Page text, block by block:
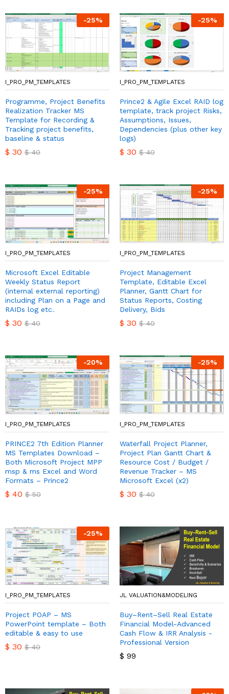
-25%
I_PRO_PM_TEMPLATES
Programme, Project Benefits
Realization Tracker MS
Template for Recording &
Tracking project benefits,
baseline & status
$ 30 $40
-25%
I_PRO_PM_TEMPLATES
Prince2 & Agile Excel RAID log
template, track project Risks,
Assumptions, Issues,
Dependencies (plus other key
logs)
$ 30 $40
-25%
I_PRO_PM_TEMPLATES
Microsoft Excel Editable
Weekly Status Report
(internal external reporting)
including Plan on a Page and
RAIDs log etc.
$ 30 $40
-25%
I_PRO_PM_TEMPLATES
Project Management
Template, Editable Excel
Planner, Gantt Chart for
Status Reports, Costing
Delivery, Bids
$ 30 $40
-20%
I_PRO_PM_TEMPLATES
PRINCE2 7th Edition Planner
MS Templates Download –
Both Microsoft Project MPP
msp & ms Excel and Word
Formats – Prince2
$ 40 $50
-25%
I_PRO_PM_TEMPLATES
Waterfall Project Planner,
Project Plan Gantt Chart &
Resource Cost / Budget /
Revenue Tracker – MS
Microsoft Excel (x2)
$ 30 $40
-25%
I_PRO_PM_TEMPLATES
Project POAP – MS
PowerPoint template – Both
editable & easy to use
$ 30 $40
JL VALUATION&MODELING
Buy–Rent–Sell Real Estate
Financial Model-Advanced
Cash Flow & IRR Analysis -
Professional Version
$ 99